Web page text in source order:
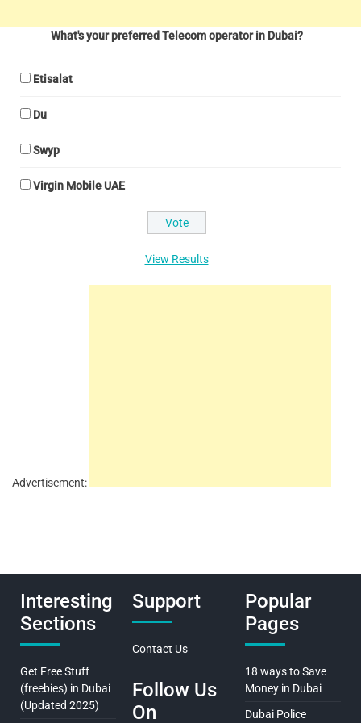
What's your preferred Telecom operator in Dubai?
Etisalat
Du
Swyp
Virgin Mobile UAE
View Results
Advertisement:
Interesting
Sections
Get Free Stuff
(freebies) in Dubai
(Updated 2025)
Support
Contact Us
Follow Us
On
Popular
Pages
18 ways to Save
Money in Dubai
Dubai Police